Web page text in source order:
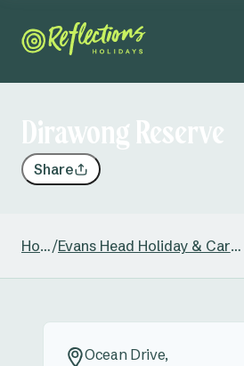
Dirawong Reserve
Share
Home/ Evans Head Holiday & Caravan Park
Ocean Drive,